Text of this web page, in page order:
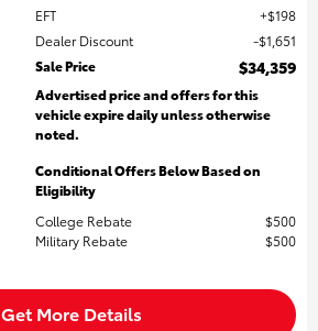
EFT
$198
Dealer Discount
$1,651
Sale Price
$34,359
Advertised price and offers for this
vehicle expire daily unless otherwise
noted.
Conditional Offers Below Based on
Eligibility
College Rebate
$500
Military Rebate
$500
Get More Details